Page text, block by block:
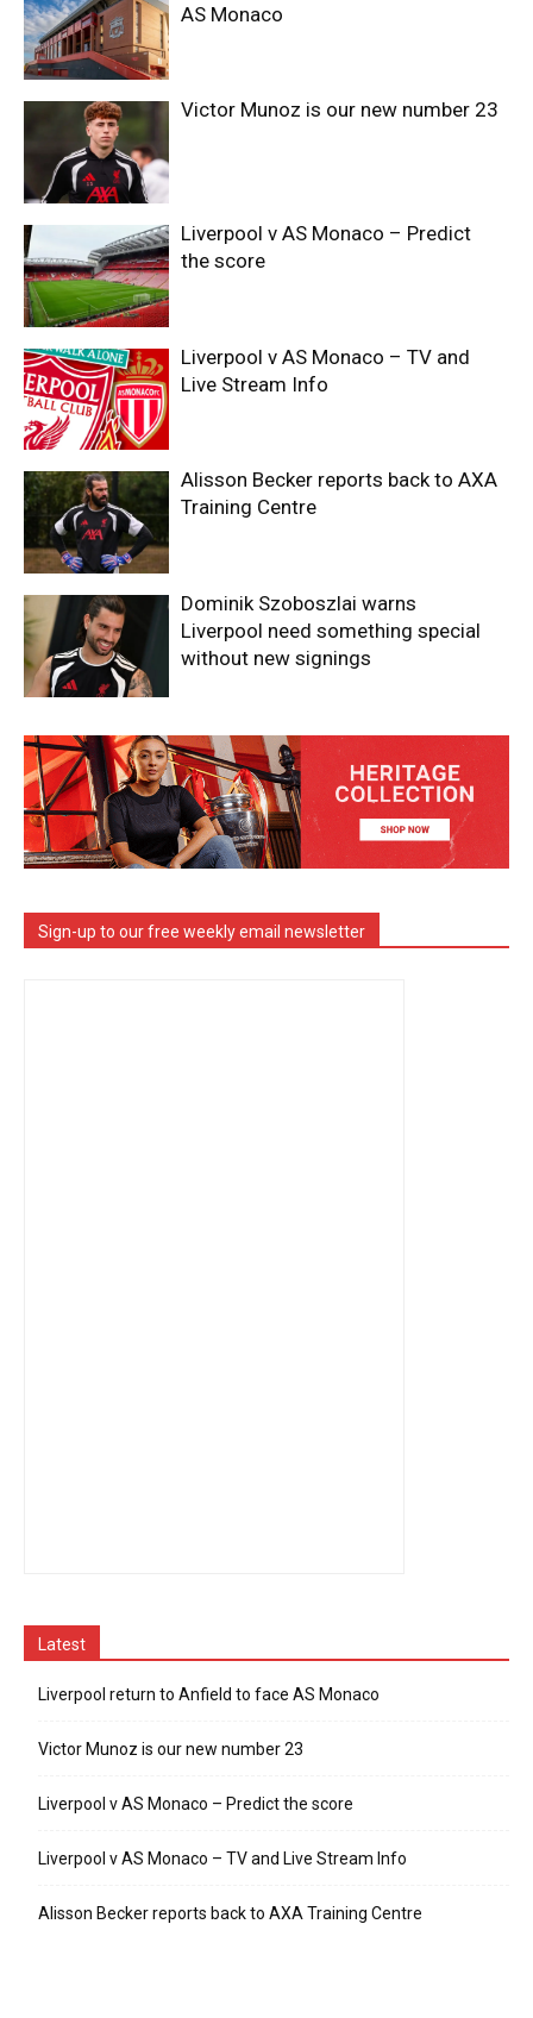
AS Monaco
Victor Munoz is our new number 23
Liverpool v AS Monaco – Predict
the score
Liverpool v AS Monaco – TV and
Live Stream Info
Alisson Becker reports back to AXA
Training Centre
Dominik Szoboszlai warns
Liverpool need something special
without new signings
Sign-up to our free weekly email newsletter
Latest
Liverpool return to Anfield to face AS Monaco
Victor Munoz is our new number 23
Liverpool v AS Monaco – Predict the score
Liverpool v AS Monaco – TV and Live Stream Info
Alisson Becker reports back to AXA Training Centre